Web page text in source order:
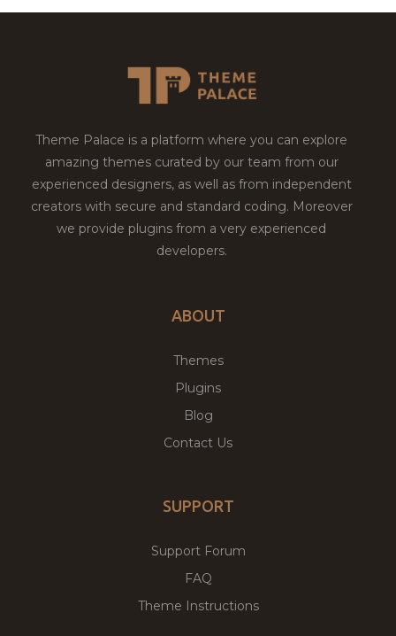
Theme Palace is a platform where you can explore
amazing themes curated by our team from our
experienced designers, as well as from independent
creators with secure and standard coding. Moreover
we provide plugins from a very experienced
developers.
ABOUT
Themes
Plugins
Blog
Contact Us
SUPPORT
Support Forum
FAQ
Theme Instructions